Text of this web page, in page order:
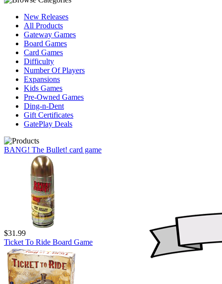
New Releases
All Products
Gateway Games
Board Games
Card Games
Difficulty
Number Of Players
Expansions
Kids Games
Pre-Owned Games
Ding-n-Dent
Gift Certificates
GatePlay Deals
BANG! The Bullet! card game
$31.99
Ticket To Ride Board Game